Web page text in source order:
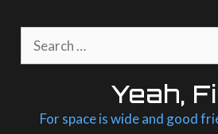
content
for:
Yeah,
For space is wide and good